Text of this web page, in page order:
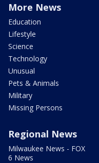
More News
Education
Lifestyle
Science
Technology
Unusual
Pets & Animals
Military
Missing Persons
Regional News
Milwaukee News - FOX
6 News